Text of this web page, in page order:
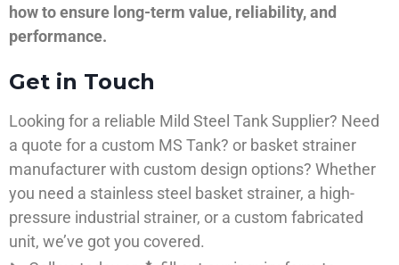
how to ensure long-term value, reliability, and
performance.
Get in Touch
Looking for a reliable Mild Steel Tank Supplier? Need
a quote for a custom MS Tank? or basket strainer
manufacturer with custom design options? Whether
you need a stainless steel basket strainer, a high-
pressure industrial strainer, or a custom fabricated
unit, we’ve got you covered.